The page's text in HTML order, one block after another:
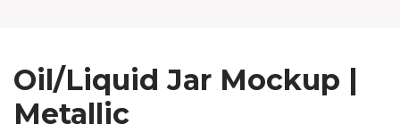
Oil/Liquid Jar Mockup |
Metallic